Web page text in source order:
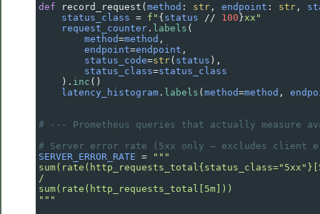
def
record_request (method : str , endpoint : str ,
status_class = f" {status // 100}xx"
request_counter . labels (
method=method ,
endpoint=endpoint ,
status_code=str( status ),
status_class=status_class
    ).
inc ()
latency_histogram . labels (method=method ,
# --- Prometheus queries that actually measure
# Server error rate (5xx only — excludes client
SERVER_ERROR_RATE =
"""
/
sum(rate(http_requests_total[5m]))
"""